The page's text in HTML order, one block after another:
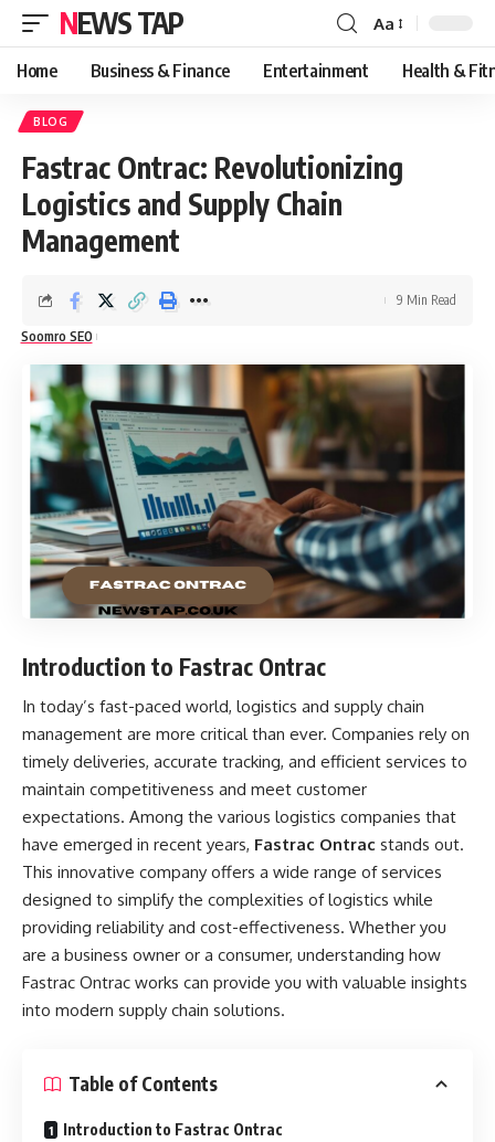
NEWS TAP
Font
Resizer
Aa
Home Business & Finance Entertainment Health &
BLOG
Fastrac Ontrac: Revolutionizing
Logistics and Supply Chain
Management
Soomro SEO
9 Min Read
Introduction to Fastrac Ontrac
In today’s fast-paced world, logistics and supply chain
management are more critical than ever. Companies rely on
timely deliveries, accurate tracking, and efficient services to
maintain competitiveness and meet customer
expectations. Among the various logistics companies that
have emerged in recent years, Fastrac Ontrac stands out.
This innovative company offers a wide range of services
designed to simplify the complexities of logistics while
providing reliability and cost-effectiveness. Whether you
are a business owner or a consumer, understanding how
Fastrac Ontrac works can provide you with valuable insights
into modern supply chain solutions.
Table of Contents
Introduction to Fastrac Ontrac